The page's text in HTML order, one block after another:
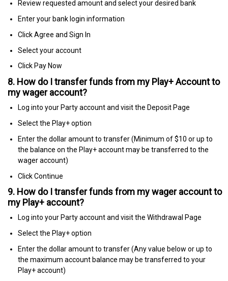
Review requested amount and select your desired bank
Enter your bank login information
Click Agree and Sign In
Select your account
Click Pay Now
8. How do I transfer funds from my Play+ Account to
my wager account?
Log into your Party account and visit the Deposit Page
Select the Play+ option
Enter the dollar amount to transfer (Minimum of $10 or up to
the balance on the Play+ account may be transferred to the
wager account)
Click Continue
9. How do I transfer funds from my wager account to
my Play+ account?
Log into your Party account and visit the Withdrawal Page
Select the Play+ option
Enter the dollar amount to transfer (Any value below or up to
the maximum account balance may be transferred to your
Play+ account)